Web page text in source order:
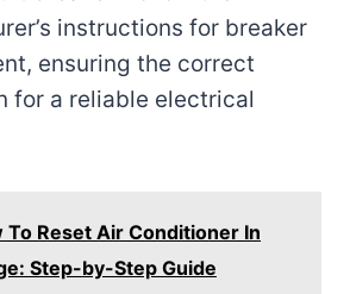
instructions for breaker
ensuring the correct
for a reliable electrical
To Reset Air Conditioner In
Step-by-Step Guide